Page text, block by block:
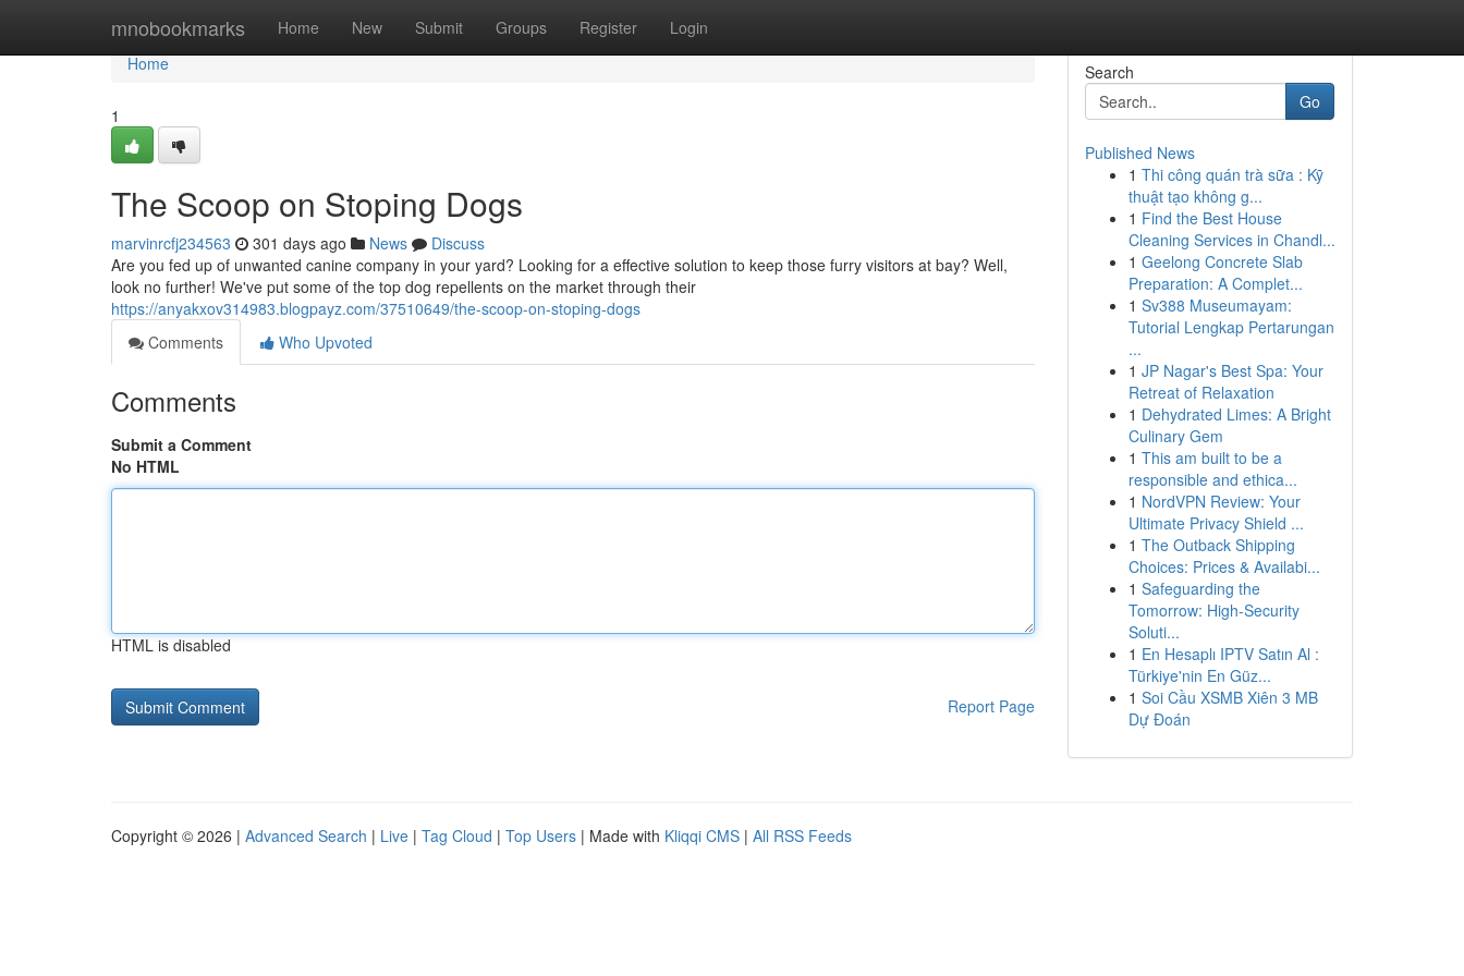
mnobookmarks Home New Submit Groups Register Login
Home
Home
1
The Scoop on Stoping Dogs
marvinrcfj234563 301 days ago News
Discuss
Are you fed up of unwanted canine company in your yard? Looking for a effective solution to keep those furry visitors at bay? Well,
look no further! We've put some of the top dog repellents on the market through their
https://anyakxov314983.blogpayz.com/37510649/the-scoop-on-stoping-dogs
Comments
Who Upvoted
Comments
Submit a Comment
No HTML
HTML is disabled
Report Page
Search
Go
Published News
1 Thi công quán trà sữa : Kỹ
thuật tạo không g...
1 Find the Best House
Cleaning Services in Chandl...
1 Geelong Concrete Slab
Preparation: A Complet...
1 Sv388 Museumayam:
Tutorial Lengkap Pertarungan
...
1 JP Nagar's Best Spa: Your
Retreat of Relaxation
1 Dehydrated Limes: A Bright
Culinary Gem
1 This am built to be a
responsible and ethica...
1 NordVPN Review: Your
Ultimate Privacy Shield ...
1 The Outback Shipping
Choices: Prices & Availabi...
1 Safeguarding the
Tomorrow: High-Security
Soluti...
1 En Hesaplı IPTV Satın Al :
Türkiye'nin En Güz...
1 Soi Cầu XSMB Xiên 3 MB
Dự Đoán
Copyright © 2026 | Advanced Search | Live | Tag Cloud | Top Users | Made with Kliqqi CMS | All RSS Feeds